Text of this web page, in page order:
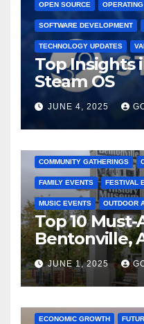
OPEN SOURCE
SOFTWARE DEVELOPMENT
TECHNOLOGY UPDATES
Top Insights
Steam OS
JUNE 4, 2025
COMMUNITY GATHERINGS
FAMILY EVENTS FESTIVAL
MUSIC EVENTS OUTDOOR
Top 10
Bentonville,
June 2025 –
Activities
JUNE 1, 2025
ARKANSAS NEWS
ECONOMIC GROWTH